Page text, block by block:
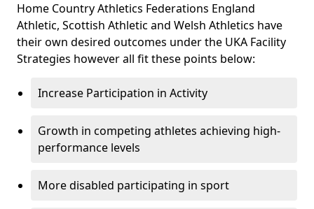
Home Country Athletics Federations England
Athletic, Scottish Athletic and Welsh Athletics have
their own desired outcomes under the UKA Facility
Strategies however all fit these points below:
Increase Participation in Activity
Growth in competing athletes achieving high-
performance levels
More disabled participating in sport